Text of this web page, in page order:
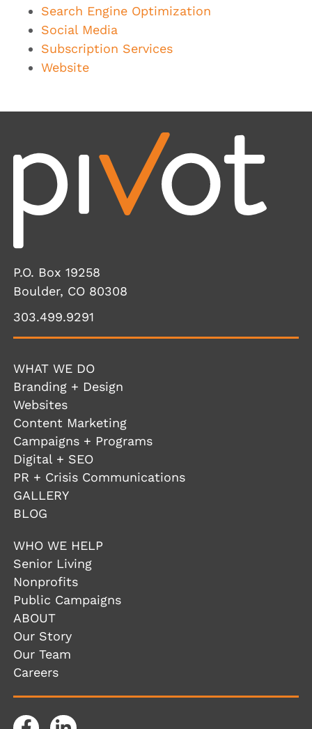
Search Engine Optimization
Social Media
Subscription Services
Website
P.O. Box 19258
Boulder, CO 80308
303.499.9291
WHAT WE DO
Branding + Design
Websites
Content Marketing
Campaigns + Programs
Digital + SEO
PR + Crisis Communications
GALLERY
BLOG
WHO WE HELP
Senior Living
Nonprofits
Public Campaigns
ABOUT
Our Story
Our Team
Careers